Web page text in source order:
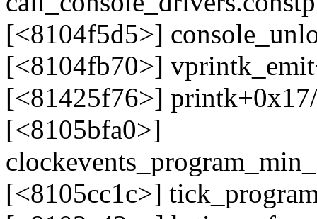
[<8104f5d5>]
[<8104fb70>]
[<81425f76>]
[<8105bfa0>]
[<8105cc1c>]